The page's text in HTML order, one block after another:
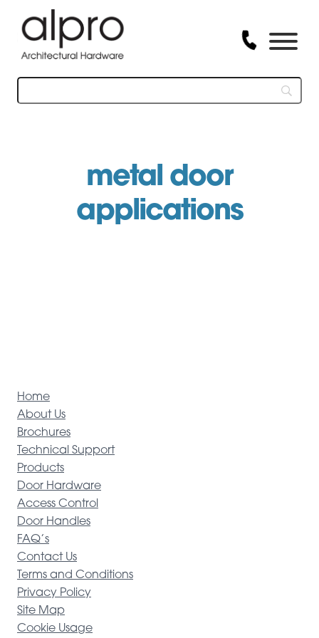
content
metal door
applications
Home
About Us
Brochures
Technical Support
Products
Door Hardware
Access Control
Door Handles
FAQ’s
Contact Us
Terms and Conditions
Privacy Policy
Site Map
Cookie Usage